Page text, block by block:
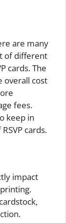
are many
of different
cards. The
overall cost
fees.
keep in
cards.
impact